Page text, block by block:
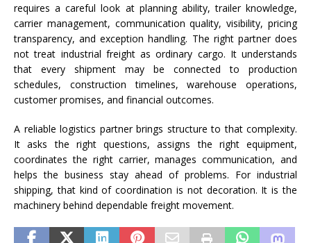
requires a careful look at planning ability, trailer knowledge,
carrier management, communication quality, visibility, pricing
transparency, and exception handling. The right partner does
not treat industrial freight as ordinary cargo. It understands
that every shipment may be connected to production
schedules, construction timelines, warehouse operations,
customer promises, and financial outcomes.
A reliable logistics partner brings structure to that complexity.
It asks the right questions, assigns the right equipment,
coordinates the right carrier, manages communication, and
helps the business stay ahead of problems. For industrial
shipping, that kind of coordination is not decoration. It is the
machinery behind dependable freight movement.